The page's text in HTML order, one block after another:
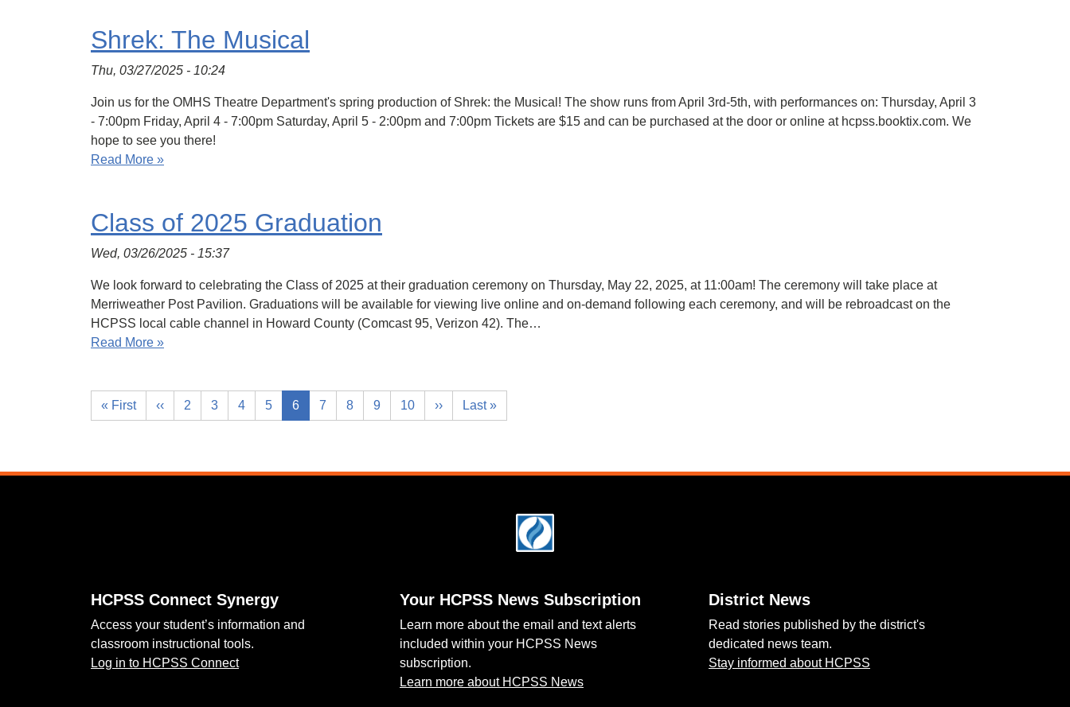
Shrek: The Musical
Thu, 03/27/2025 - 10:24
Join us for the OMHS Theatre Department's spring production of Shrek: the Musical! The show runs from April 3rd-5th, with performances on: Thursday, April 3
- 7:00pm Friday, April 4 - 7:00pm Saturday, April 5 - 2:00pm and 7:00pm Tickets are $15 and can be purchased at the door or online at hcpss.booktix.com. We
hope to see you there!
Read More »
Class of 2025 Graduation
Wed, 03/26/2025 - 15:37
We look forward to celebrating the Class of 2025 at their graduation ceremony on Thursday, May 22, 2025, at 11:00am! The ceremony will take place at
Merriweather Post Pavilion. Graduations will be available for viewing live online and on-demand following each ceremony, and will be rebroadcast on the
HCPSS local cable channel in Howard County (Comcast 95, Verizon 42). The…
Read More »
« First ‹‹ 2 3 4 5 6 7 8 9 10 ›› Last »
HCPSS Connect Synergy
Access your student’s information and
classroom instructional tools.
Log in to HCPSS Connect
Your HCPSS News Subscription
Learn more about the email and text alerts
included within your HCPSS News
subscription.
Learn more about HCPSS News
District News
Read stories published by the district's
dedicated news team.
Stay informed about HCPSS